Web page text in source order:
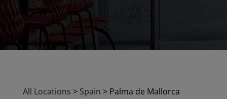
All Locations > Spain > Palma de Mallorca